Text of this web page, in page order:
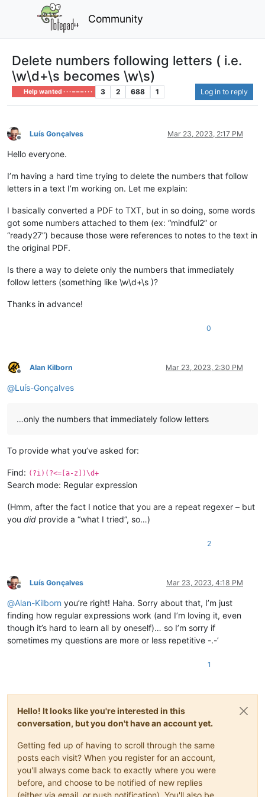
Community
Delete numbers following letters ( i.e.
\w\d+\s becomes \w\s)
Help wanted · · · – – – · · · 3 2 688 1 Log in to reply
Offline
Luís Gonçalves Mar 23, 2023, 2:17 PM
Hello everyone.
I’m having a hard time trying to delete the numbers that follow
letters in a text I’m working on. Let me explain:
I basically converted a PDF to TXT, but in so doing, some words
got some numbers attached to them (ex: “mindful2” or
“ready27”) because those were references to notes to the text in
the original PDF.
Is there a way to delete only the numbers that immediately
follow letters (something like \w\d+\s )?
Thanks in advance!
0
Offline
Alan Kilborn Mar 23, 2023, 2:30 PM
@Luís-Gonçalves
…only the numbers that immediately follow letters
To provide what you’ve asked for:
Find: (?i)(?<=[a-z])\d+
Search mode: Regular expression
(Hmm, after the fact I notice that you are a repeat regexer – but
you did provide a “what I tried”, so…)
2
Offline
Luís Gonçalves Mar 23, 2023, 4:18 PM
@Alan-Kilborn you’re right! Haha. Sorry about that, I’m just
finding how regular expressions work (and I’m loving it, even
though it’s hard to learn all by oneself)… so I’m sorry if
sometimes my questions are more or less repetitive -.-’
1
Hello! It looks like you're interested in this
conversation, but you don't have an account yet.
Getting fed up of having to scroll through the same
posts each visit? When you register for an account,
you'll always come back to exactly where you were
before, and choose to be notified of new replies
(either via email, or push notification). You'll also be